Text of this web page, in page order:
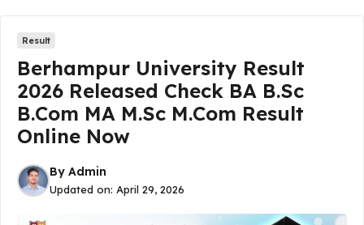
Result
Berhampur University Result
2026 Released Check BA B.Sc
B.Com MA M.Sc M.Com Result
Online Now
By Admin
Updated on: April 29, 2026